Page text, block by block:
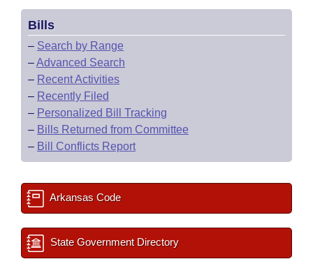
Bills
– Search by Range
–Advanced Search
– Recent Activities
– Recently Filed
– Personalized Bill Tracking
– Bills Returned from Committee
– Bill Conflicts Report
Arkansas Code
State Government Directory